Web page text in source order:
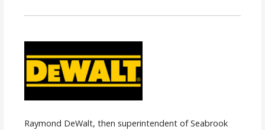
Raymond DeWalt, then superintendent of Seabrook